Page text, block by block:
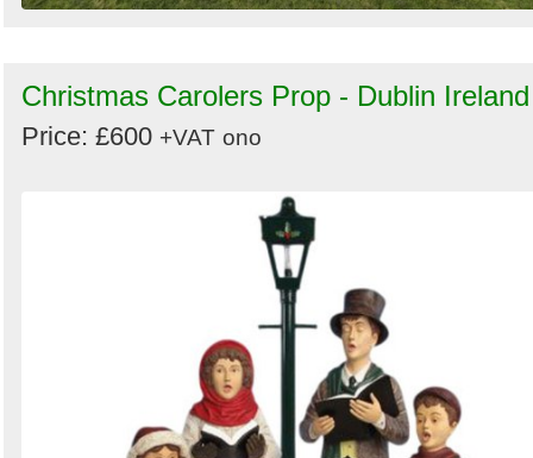
Christmas Carolers Prop - Dublin Ireland
Price: £600 +VAT ono